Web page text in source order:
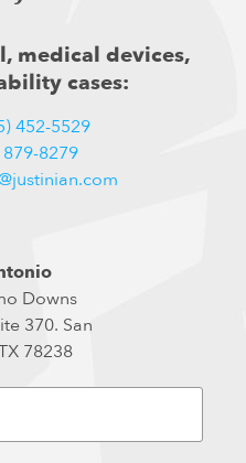
medical devices,
cases:
452-5529
8279
Downs
370. San
78238